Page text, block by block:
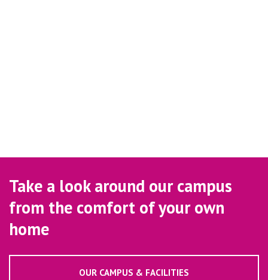
Take a look around our campus
from the comfort of your own
home
OUR CAMPUS & FACILITIES